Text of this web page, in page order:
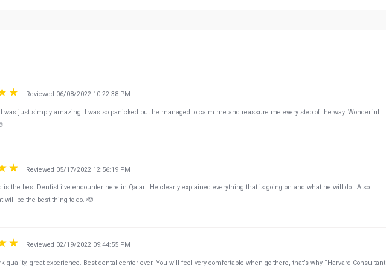
Reviewed 06/08/2022 10:22:38 PM
was just simply amazing. I was so panicked but he managed to calm me and reassure me every step of the way. Wonderful
Reviewed 05/17/2022 12:56:19 PM
is the best Dentist i’ve encounter here in Qatar.. He clearly explained everything that is going on and what he will do.. Also
will be the best thing to do. 🫡
Reviewed 02/19/2022 09:44:55 PM
quality, great experience. Best dental center ever. You will feel very comfortable when go there, that’s why “Harvard Consultant